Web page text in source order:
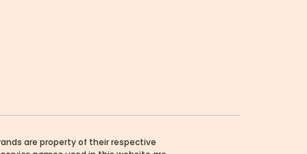
are property of their respective